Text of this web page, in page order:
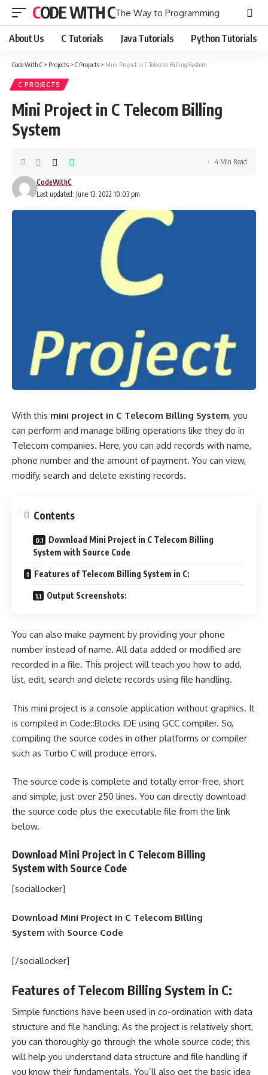
CODE WITH CThe Way to Programming
About Us C Tutorials Java Tutorials Python Tutorials
Code With C > Projects > C Projects > Mini Project in C Telecom Billing System
C PROJECTS
Mini Project in C Telecom Billing
System
Last updated: June 13, 2022 10:03 pm
CodeWithC
4 Min Read
With this mini project in C Telecom Billing System, you
can perform and manage billing operations like they do in
Telecom companies. Here, you can add records with name,
phone number and the amount of payment. You can view,
modify, search and delete existing records.
Contents
Download Mini Project in C Telecom Billing
System with Source Code
Features of Telecom Billing System in C:
Output Screenshots:
You can also make payment by providing your phone
number instead of name. All data added or modified are
recorded in a file. This project will teach you how to add,
list, edit, search and delete records using file handling.
This mini project is a console application without graphics. It
is compiled in Code::Blocks IDE using GCC compiler. So,
compiling the source codes in other platforms or compiler
such as Turbo C will produce errors.
The source code is complete and totally error-free, short
and simple, just over 250 lines. You can directly download
the source code plus the executable file from the link
below.
Download Mini Project in C Telecom Billing
System with Source Code
[sociallocker]
Download Mini Project in C Telecom Billing
System with Source Code
[/sociallocker]
Features of Telecom Billing System in C:
Simple functions have been used in co-ordination with data
structure and file handling. As the project is relatively short,
you can thoroughly go through the whole source code; this
will help you understand data structure and file handling if
you know their fundamentals. You’ll also get the basic idea